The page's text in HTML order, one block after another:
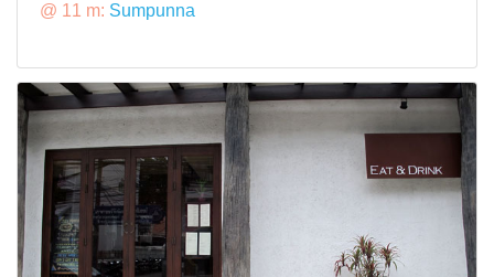
@ 11 m: Sumpunna